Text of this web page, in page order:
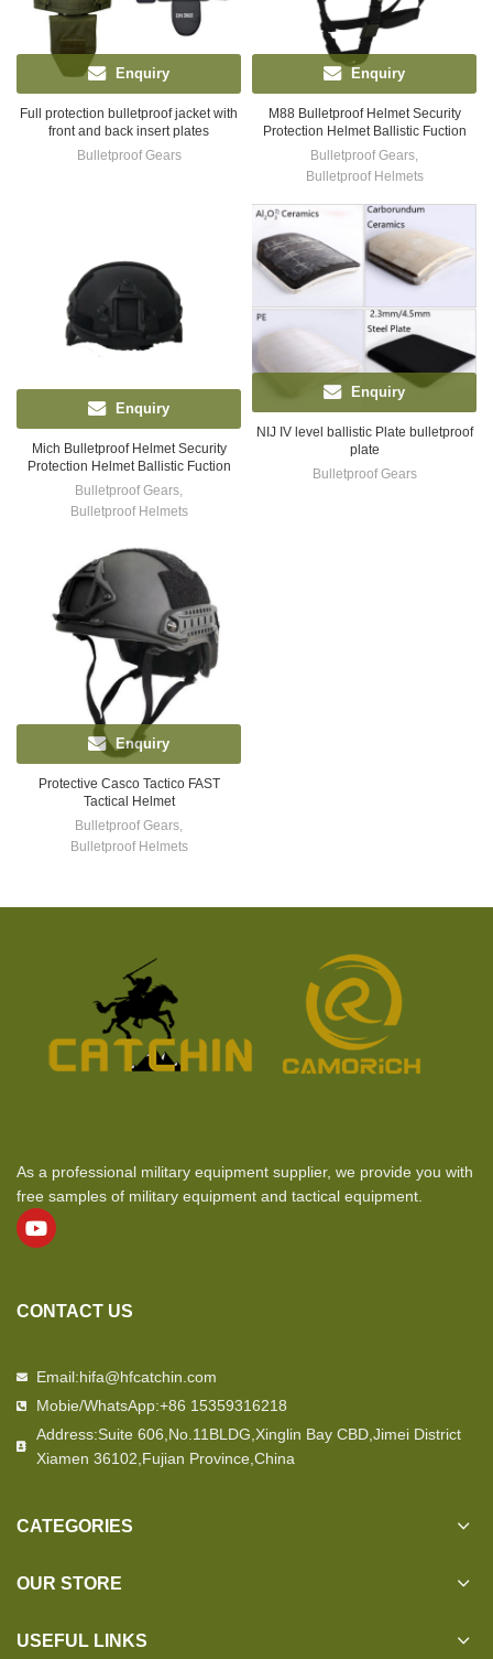
Enquiry
Full protection bulletproof jacket with
front and back insert plates
Bulletproof Gears
Enquiry
M88 Bulletproof Helmet Security
Protection Helmet Ballistic Fuction
Bulletproof Gears,
Bulletproof Helmets
Enquiry
Mich Bulletproof Helmet Security
Protection Helmet Ballistic Fuction
Bulletproof Gears,
Bulletproof Helmets
Enquiry
NIJ IV level ballistic Plate bulletproof
plate
Bulletproof Gears
Enquiry
Protective Casco Tactico FAST
Tactical Helmet
Bulletproof Gears,
Bulletproof Helmets
As a professional military equipment supplier, we provide you with
free samples of military equipment and tactical equipment.
CONTACT US
Email:hifa@hfcatchin.com
Mobie/WhatsApp:+86 15359316218
Address:Suite 606,No.11BLDG,Xinglin Bay CBD,Jimei District
Xiamen 36102,Fujian Province,China
CATEGORIES
OUR STORE
USEFUL LINKS